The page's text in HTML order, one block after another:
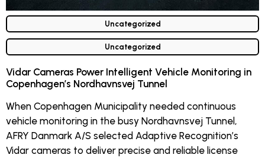
Uncategorized
Uncategorized
Vidar Cameras Power Intelligent Vehicle Monitoring in
Copenhagen’s Nordhavnsvej Tunnel
When Copenhagen Municipality needed continuous
vehicle monitoring in the busy Nordhavnsvej Tunnel,
AFRY Danmark A/S selected Adaptive Recognition’s
Vidar cameras to deliver precise and reliable license